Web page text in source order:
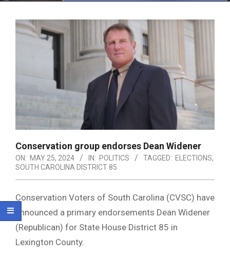
Conservation group endorses Dean Widener
ON: MAY 25, 2024 IN: POLITICS TAGGED: ELECTIONS,
SOUTH CAROLINA DISTRICT 85
Conservation Voters of South Carolina (CVSC) have
announced a primary endorsements Dean Widener
(Republican) for State House District 85 in
Lexington County.